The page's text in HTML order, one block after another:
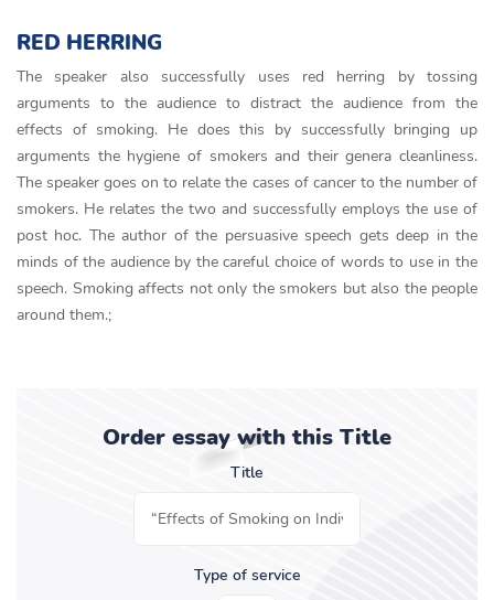
RED HERRING
The speaker also successfully uses red herring by tossing
arguments to the audience to distract the audience from the
effects of smoking. He does this by successfully bringing up
arguments the hygiene of smokers and their genera cleanliness.
The speaker goes on to relate the cases of cancer to the number of
smokers. He relates the two and successfully employs the use of
post hoc. The author of the persuasive speech gets deep in the
minds of the audience by the careful choice of words to use in the
speech. Smoking affects not only the smokers but also the people
around them.;
Order essay with this Title
Title
Type of service